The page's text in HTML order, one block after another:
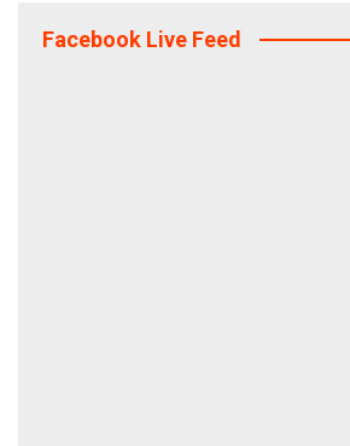
Facebook Live Feed